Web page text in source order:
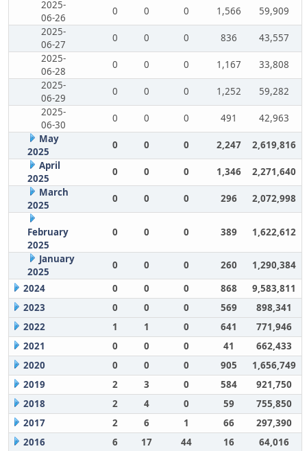
2025-
06-26
0 0 0 1,566
59,909
2025-
06-27
0 0 0 836
43,557
2025-
06-28
0 0 0 1,167
33,808
2025-
06-29
0 0 0 1,252
59,282
2025-
06-30
0 0 0 491
42,963
May
2025
0 0 0 2,247
2,619,816
April
2025
0 0 0 1,346
2,271,640
March
2025
0 0 0 296 2,072,998
February
2025
0 0 0 389 1,622,612
January
2025
0 0 0 260
1,290,384
2024
0 0 0 868
9,583,811
2023
0 0 0 569
898,341
2022
1 1 0 641
771,946
2021
0 0 0 41
662,433
2020
0 0 0 905
1,656,749
2019
2 3 0 584
921,750
2018
2 4 0 59
755,850
2017
2 6 1 66
297,390
2016
6 17 44 16 64,016